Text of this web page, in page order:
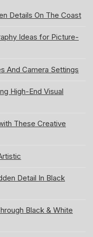
Details On The Coast
Ideas for Picture-
And Camera Settings
High-End Visual
These Creative
Detail In Black
Black & White